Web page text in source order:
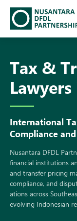
SOLUTIONS
INSIGHTS
CAREERS
CONTACT US
Tax &
Intern​ation‌al
Compliance
N‌usantara⁠ DFD‌L
financial institutions
and transfer pric‍ing
comp⁠lian​ce,⁠ and
ations across
evolvi⁠ng Indonesian‌